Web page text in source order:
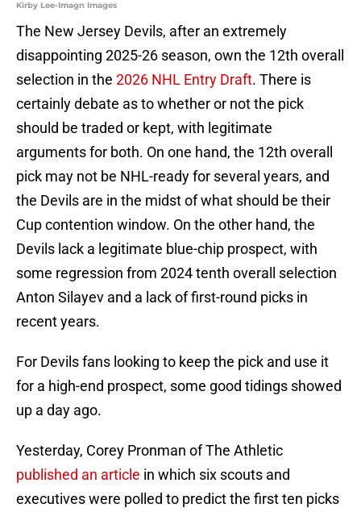
Kirby Lee-Imagn Images
The New Jersey Devils, after an extremely
disappointing 2025-26 season, own the 12th overall
selection in the 2026 NHL Entry Draft. There is
certainly debate as to whether or not the pick
should be traded or kept, with legitimate
arguments for both. On one hand, the 12th overall
pick may not be NHL-ready for several years, and
the Devils are in the midst of what should be their
Cup contention window. On the other hand, the
Devils lack a legitimate blue-chip prospect, with
some regression from 2024 tenth overall selection
Anton Silayev and a lack of first-round picks in
recent years.
For Devils fans looking to keep the pick and use it
for a high-end prospect, some good tidings showed
up a day ago.
Yesterday, Corey Pronman of The Athletic
published an article in which six scouts and
executives were polled to predict the first ten picks